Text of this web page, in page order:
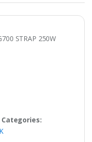
STRAP 250W
Categories: